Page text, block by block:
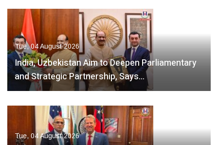
Tue, 04 August 2026
India, Uzbekistan Aim to Deepen Parliamentary
and Strategic Partnership, Says…
Tue, 04 August 2026